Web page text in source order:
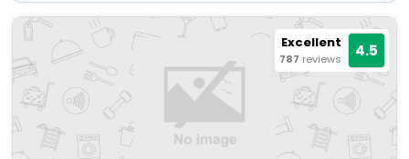
Excellent
787 reviews 4.5